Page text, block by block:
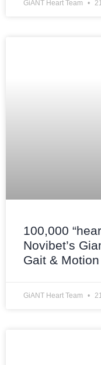
GiANT Heart Team
100,000
Novibet’s
Gait &
GiANT Heart Team